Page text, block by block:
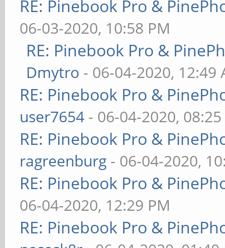
RE: Pinebook Pro &
06-03-2020, 10:58 PM
RE: Pinebook Pro &
Dmytro - 06-04-2020, 12:49
RE: Pinebook Pro &
user7654 - 06-04-2020,
RE: Pinebook Pro &
ragreenburg - 06-04-2020,
RE: Pinebook Pro &
06-04-2020, 12:29 PM
RE: Pinebook Pro &